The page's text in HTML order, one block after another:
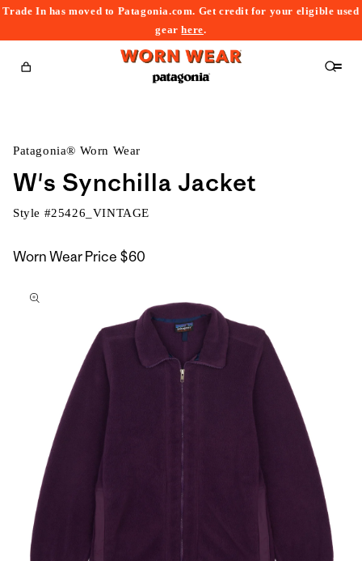
Trade In has moved to Patagonia.com. Get credit for your eligible used
gearhere.
Cart
Patagonia® Worn Wear
W's Synchilla Jacket
Style #25426_VINTAGE
Worn Wear Price $60
to